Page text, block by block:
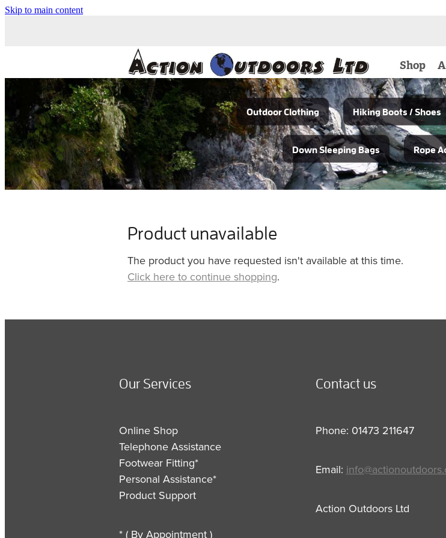
Skip to main content
Shop
Outdoor Clothing Hiking Boots / Shoes
Down Sleeping Bags Rope
Product unavailable
The product you have requested isn't available at this time.
Click here to continue shopping.
Our Services
Online Shop
Telephone Assistance
Footwear Fitting*
Personal Assistance*
Product Support
* ( By Appointment )
Contact us
Phone: 01473 211647
Email:
Action Outdoors Ltd